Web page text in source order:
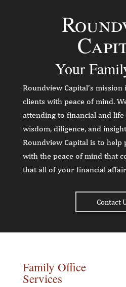
Your
Roundview Capital’s
clients with peace of mind.
attending to financial and
wisdom, diligence, and
Roundview Capital is to
with the peace of mind that
that all of your financial
Contact
Family Office
Services